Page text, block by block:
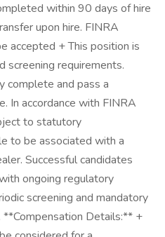
within 90 days of hire
upon hire. FINRA
accepted + This position is
screening requirements.
complete and pass a
In accordance with FINRA
to statutory
to be associated with a
Successful candidates
ongoing regulatory
screening and mandatory
Details:** +